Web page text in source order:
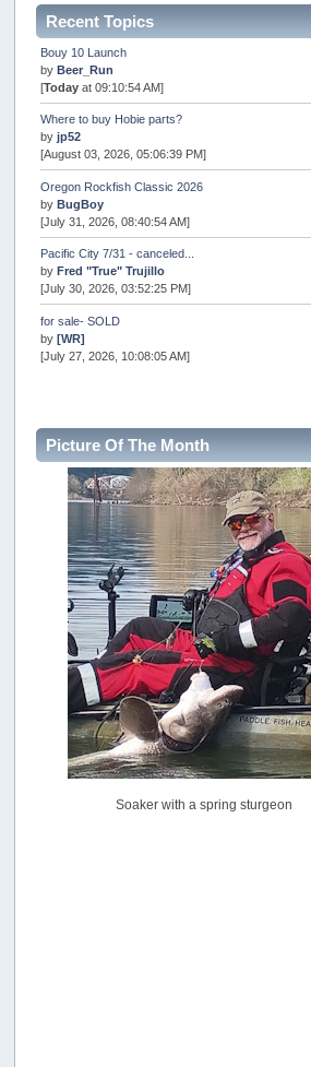
Recent Topics
Bouy 10 Launch
byBeer_Run
[Today at 09:10:54 AM]
Where to buy Hobie parts?
byjp52
[August 03, 2026, 05:06:39 PM]
Oregon Rockfish Classic 2026
byBugBoy
[July 31, 2026, 08:40:54 AM]
Pacific City 7/31 - canceled...
byFred "True" Trujillo
[July 30, 2026, 03:52:25 PM]
for sale- SOLD
by[WR]
[July 27, 2026, 10:08:05 AM]
Internal Server Error
snopro
[July 21, 2026, 06:19:37 PM]
2026 Puget Sound Summer Kings (large quota cuts)
workhard
[July 18, 2026, 08:55:58 PM]
USAngling national qualifier San Diego
jed
[July 15, 2026, 08:59:40 PM]
Pacific City Friday July 10th
C_Run
[July 11, 2026, 08:01:46 PM]
Woahink Lake report
Drifter2007
[July 02, 2026, 06:46:34 AM]
Picture Of The Month
Soaker with a spring sturgeon